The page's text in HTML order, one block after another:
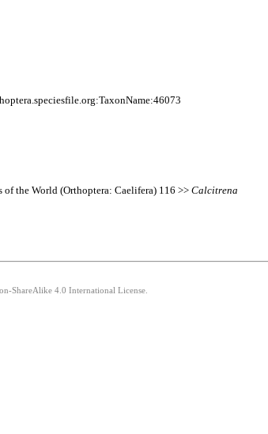
the World (Orthoptera: Caelifera) 116 >> Calcitrena
ShareAlike 4.0 International License.